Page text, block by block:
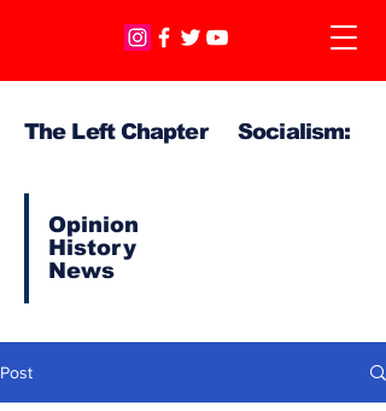
The Left Chapter Socialism:
Opinion
History
News
Post